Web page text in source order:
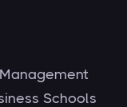
Schools